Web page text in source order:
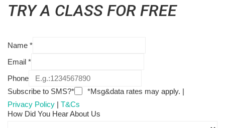
TRY A CLASS FOR FREE
Name *
Email *
Phone
Subscribe to SMS?*
*Msg&data rates may apply. |
Privacy Policy | T&Cs
How Did You Hear About Us